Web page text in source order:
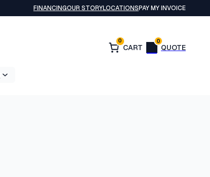
FINANCINGOUR STORYLOCATIONSPAY MY INVOICE
0 0